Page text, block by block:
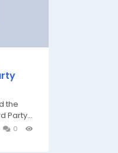
the
Party...
0